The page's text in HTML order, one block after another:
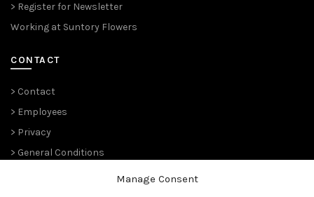
Manage Consent
> Register for Newsletter
Working at Suntory Flowers
CONTACT
> Contact
> Employees
> Privacy
> General Conditions
THE PLANT PIONEERS